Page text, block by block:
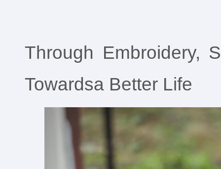
Through Embroidery,
Towardsa Better Life